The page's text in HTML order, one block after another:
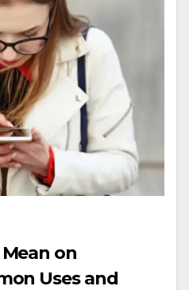
on
Uses and